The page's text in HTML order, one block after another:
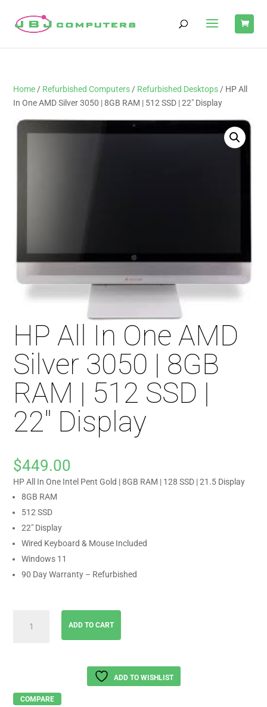
Home / Refurbished Computers / Refurbished Desktops / HP All
In One AMD Silver 3050 | 8GB RAM | 512 SSD | 22″ Display
HP All In One AMD
Silver 3050 | 8GB
RAM | 512 SSD |
22″ Display
$449.00
HP All In One Intel Pent Gold | 8GB RAM | 128 SSD | 21.5 Display
8GB RAM
512 SSD
22″ Display
Wired Keyboard & Mouse Included
Windows 11
90 Day Warranty – Refurbished
3050
ADD TO CART
ADD TO WISHLIST
COMPARE